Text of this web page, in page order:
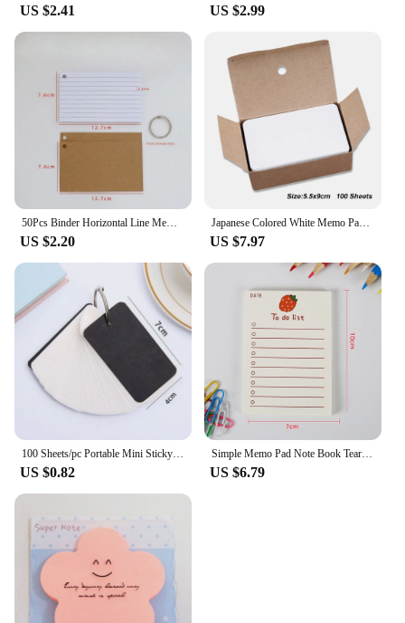
US $2.41 US $2.99
50Pcs Binder Horizontal Line Memo Book Loose-Leaf Index Cards Flash Cards Small Revision Cards for Study Office NotePads
US $2.20
Japanese Colored White Memo Pads Message Note Empty Flashcard Study Notepad Index Tab Blank Cards Day Planner Journal Stationery
US $7.97
100 Sheets/pc Portable Mini Sticky Note Metal Single Ring Loose Leaf Notebook Memorize Words Blank Card Organizer Notepad Memo
US $0.82
Simple Memo Pad Note Book Tearable Not Sticky Kawaii Decoration Sticky Notes Fruit Hand Account Memo Message Paper To Do List
US $6.79